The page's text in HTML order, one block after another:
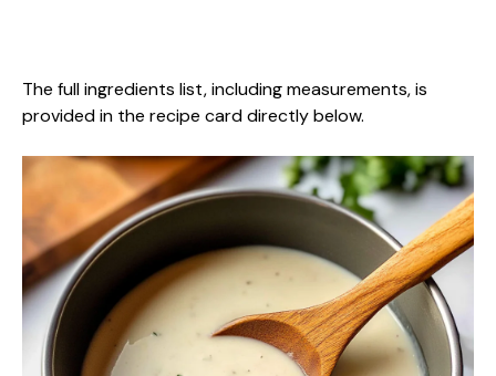
The full ingredients list, including measurements, is
provided in the recipe card directly below.